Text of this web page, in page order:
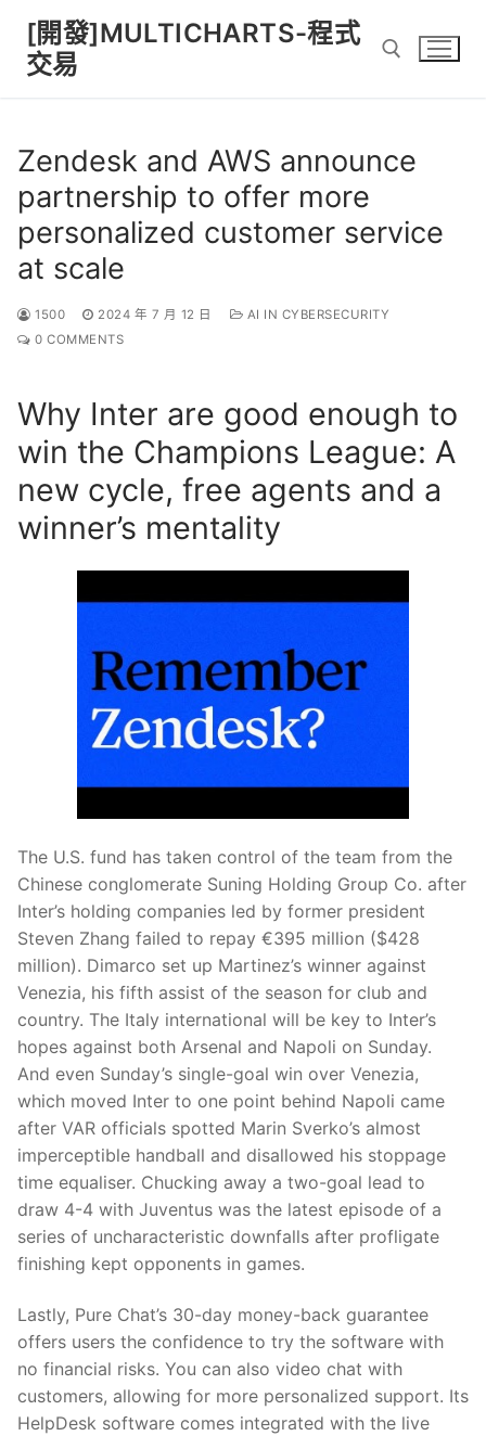
content
[開發]MULTICHARTS-程式
交易
Zendesk and AWS announce
partnership to offer more
personalized customer service
at scale
1500 2024 年 7 月 12 日
AI IN CYBERSECURITY
0 COMMENTS
Why Inter are good enough to
win the Champions League: A
new cycle, free agents and a
winner’s mentality
The U.S. fund has taken control of the team from the
Chinese conglomerate Suning Holding Group Co. after
Inter’s holding companies led by former president
Steven Zhang failed to repay €395 million ($428
million). Dimarco set up Martinez’s winner against
Venezia, his fifth assist of the season for club and
country. The Italy international will be key to Inter’s
hopes against both Arsenal and Napoli on Sunday.
And even Sunday’s single-goal win over Venezia,
which moved Inter to one point behind Napoli came
after VAR officials spotted Marin Sverko’s almost
imperceptible handball and disallowed his stoppage
time equaliser. Chucking away a two-goal lead to
draw 4-4 with Juventus was the latest episode of a
series of uncharacteristic downfalls after profligate
finishing kept opponents in games.
Lastly, Pure Chat’s 30-day money-back guarantee
offers users the confidence to try the software with
no financial risks. You can also video chat with
customers, allowing for more personalized support. Its
HelpDesk software comes integrated with the live